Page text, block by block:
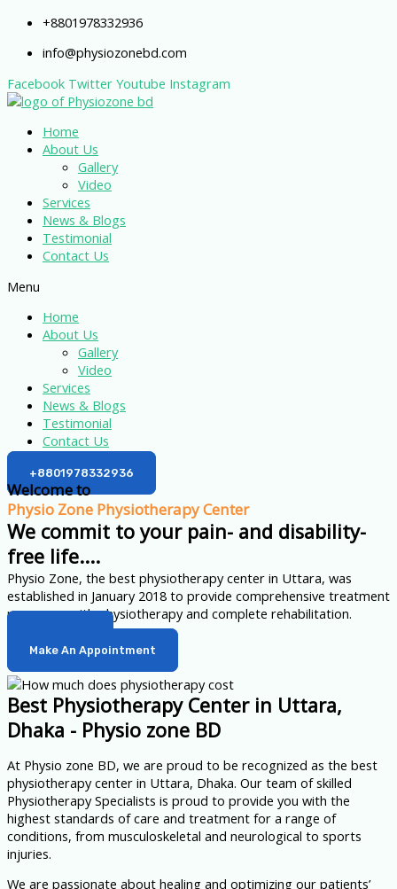
+8801978332936
info@physiozonebd.com
Facebook Twitter Youtube Instagram
Home
About Us
Gallery
Video
Services
News & Blogs
Testimonial
Contact Us
Menu
Home
About Us
Gallery
Video
Services
News & Blogs
Testimonial
Contact Us
+8801978332936
Welcome to
Physio Zone Physiotherapy Center
We commit to your pain- and disability-
free life....
Physio Zone, the best physiotherapy center in Uttara, was
established in January 2018 to provide comprehensive treatment
programs with physiotherapy and complete rehabilitation.
Make An Appointment
Best Physiotherapy Center in Uttara,
Dhaka - Physio zone BD
At Physio zone BD, we are proud to be recognized as the best
physiotherapy center in Uttara, Dhaka. Our team of skilled
Physiotherapy Specialists is proud to provide you with the
highest standards of care and treatment for a range of
conditions, from musculoskeletal and neurological to sports
injuries.
We are passionate about healing and optimizing our patients’